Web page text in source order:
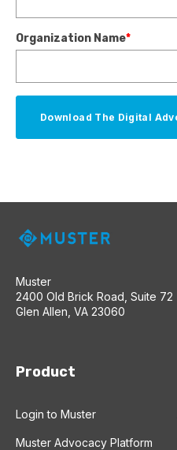
Organization Name*
Muster
2400 Old Brick Road, Suite 72
Glen Allen, VA 23060
Product
Login to Muster
Muster Advocacy Platform